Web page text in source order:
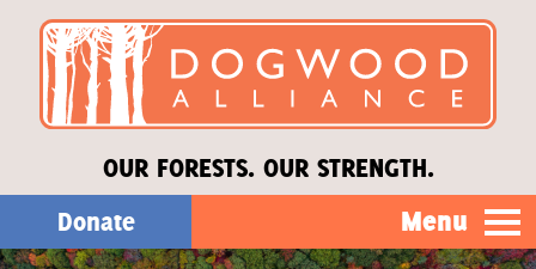
OUR FORESTS. OUR STRENGTH.
Donate Menu